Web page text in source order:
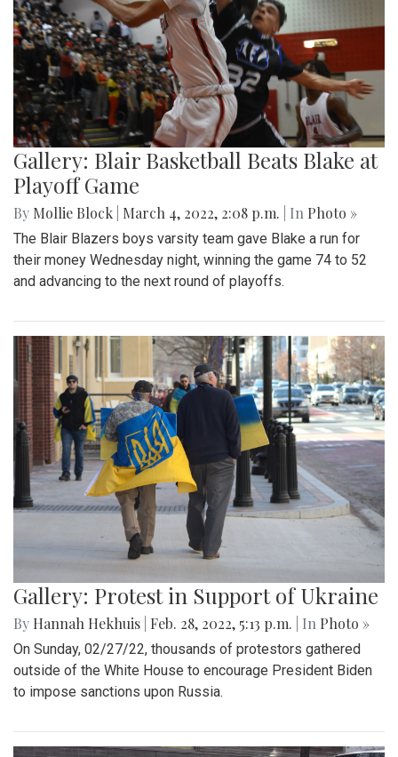
Gallery: Blair Basketball Beats Blake at
Playoff Game
By Mollie Block March 4, 2022, 2:08 p.m. | In Photo »
The Blair Blazers boys varsity team gave Blake a run for
their money Wednesday night, winning the game 74 to 52
and advancing to the next round of playoffs.
Gallery: Protest in Support of Ukraine
By Hannah Hekhuis Feb. 28, 2022, 5:13 p.m. | In Photo »
On Sunday, 02/27/22, thousands of protestors gathered
outside of the White House to encourage President Biden
to impose sanctions upon Russia.